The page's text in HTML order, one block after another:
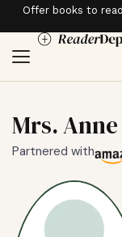
Offer books to
Mrs.
Partnered with